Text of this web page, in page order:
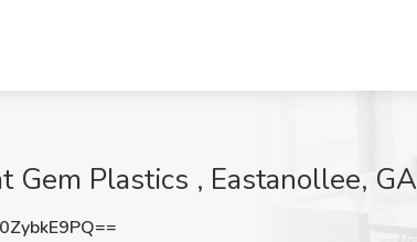
Gem Plastics , Eastanollee, GA